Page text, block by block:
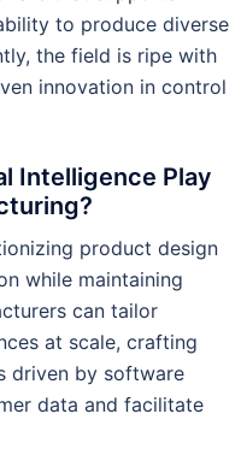
to produce diverse
the field is ripe with
innovation in control
Intelligence Play
product design
while maintaining
can tailor
at scale, crafting
driven by software
data and facilitate